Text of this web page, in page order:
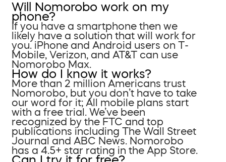
Will Nomorobo work on my
phone?
If you have a smartphone then we
likely have a solution that will work for
you. iPhone and Android users on T-
Mobile, Verizon, and AT&T can use
Nomorobo Max.
How do I know it works?
More than 2 million Americans trust
Nomorobo, but you don’t have to take
our word for it; All mobile plans start
with a free trial. We’ve been
recognized by the FTC and top
publications including The Wall Street
Journal and ABC News. Nomorobo
has a 4.5+ star rating in the App Store.